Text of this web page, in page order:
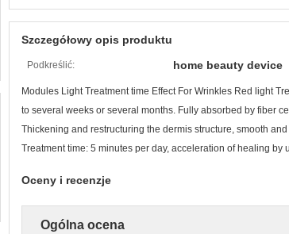
Szczegółowy opis produktu
Podkreślić: home beauty device
Modules Light Treatment time Effect For Wrinkles Red light
to several weeks or several months. Fully absorbed by fiber
Thickening and restructuring the dermis structure, smooth
Treatment time: 5 minutes per day, acceleration of healing by
Oceny i recenzje
Ogólna ocena